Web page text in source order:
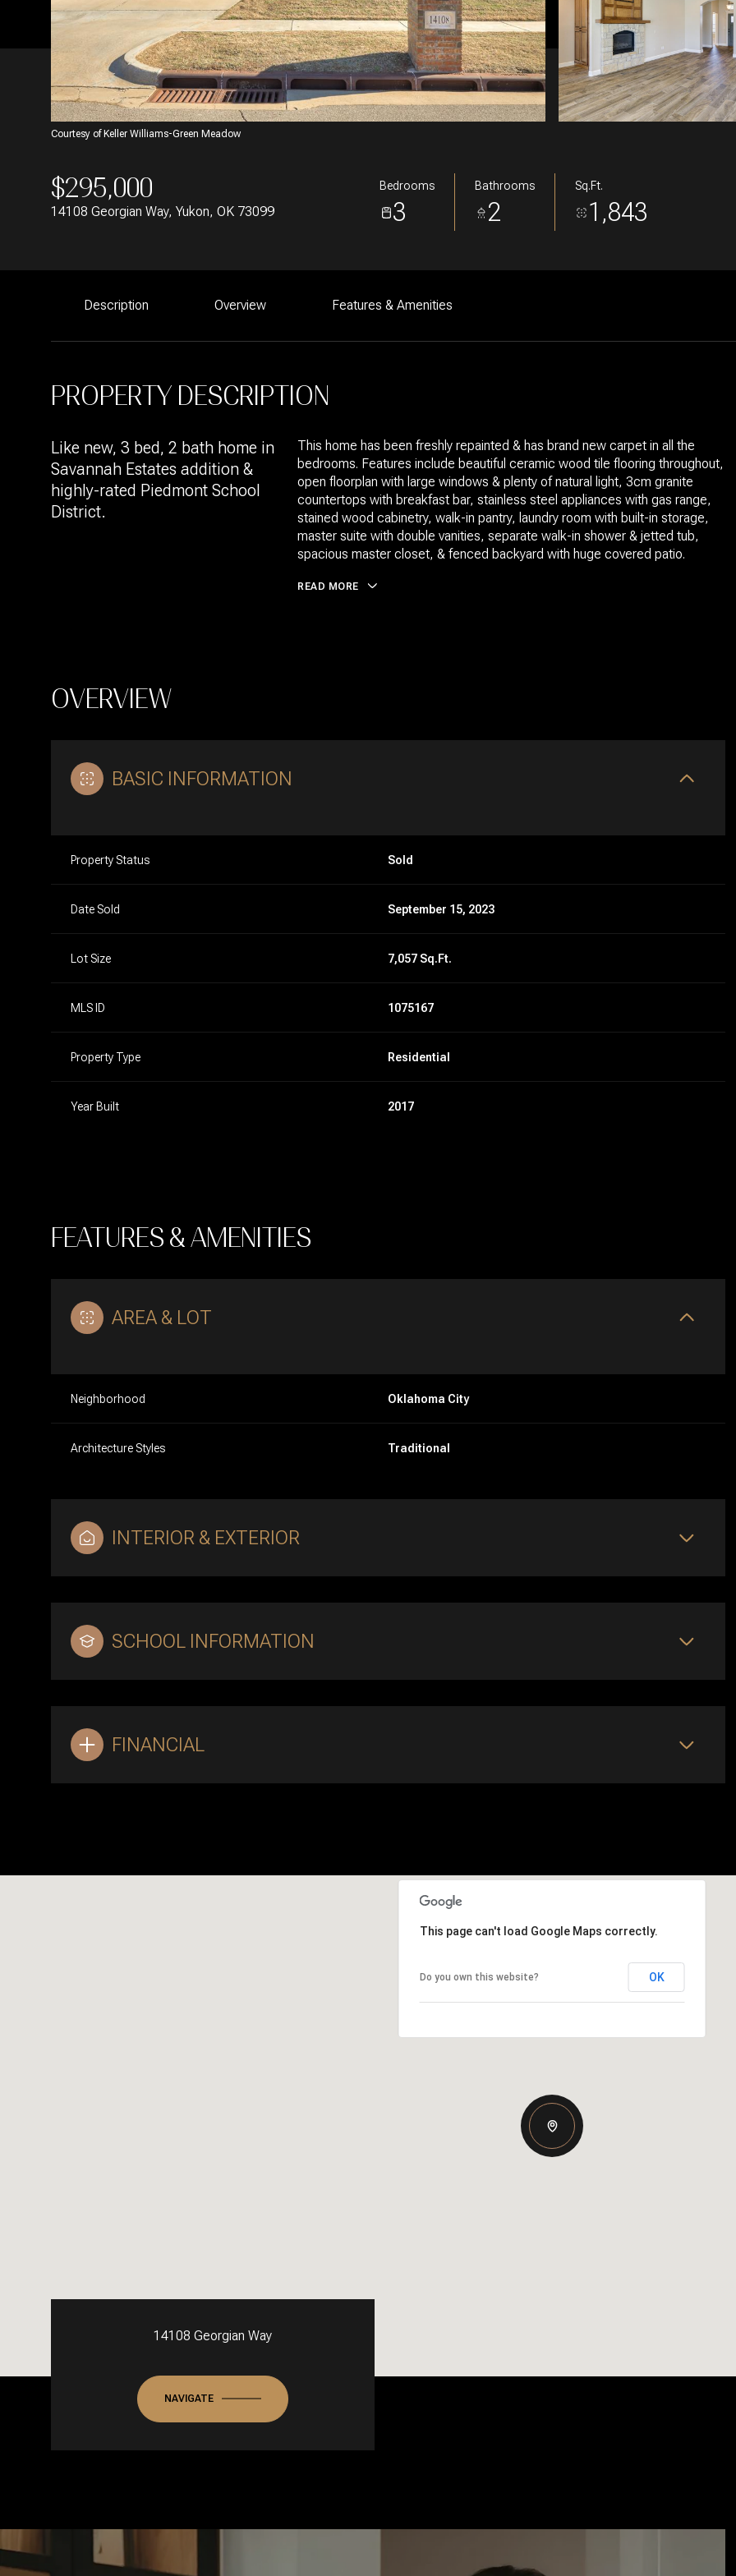
Courtesy of Keller Williams-Green Meadow
$295,000
14108 Georgian Way, Yukon, OK 73099
Bedrooms
3
Bathrooms
2
Sq.Ft.
1,843
Description Overview Features & Amenities
PROPERTY DESCRIPTION
Like new, 3 bed, 2 bath home in
Savannah Estates addition &
highly-rated Piedmont School
District.
This home has been freshly repainted & has brand new carpet in all the
bedrooms. Features include beautiful ceramic wood tile flooring throughout,
open floorplan with large windows & plenty of natural light, 3cm granite
countertops with breakfast bar, stainless steel appliances with gas range,
stained wood cabinetry, walk-in pantry, laundry room with built-in storage,
master suite with double vanities, separate walk-in shower & jetted tub,
spacious master closet, & fenced backyard with huge covered patio.
READ MORE
OVERVIEW
BASIC INFORMATION
Property Status Sold
Date Sold September 15, 2023
Lot Size 7,057 Sq.Ft.
MLS ID 1075167
Property Type Residential
Year Built 2017
FEATURES & AMENITIES
AREA & LOT
Neighborhood Oklahoma City
Architecture Styles Traditional
INTERIOR & EXTERIOR
SCHOOL INFORMATION
FINANCIAL
Monday
10 11 12
Thursday
13
Aug
14 08
This page can't load Google Maps correctly.
Do you own this website? OK
14108 Georgian Way
NAVIGATE